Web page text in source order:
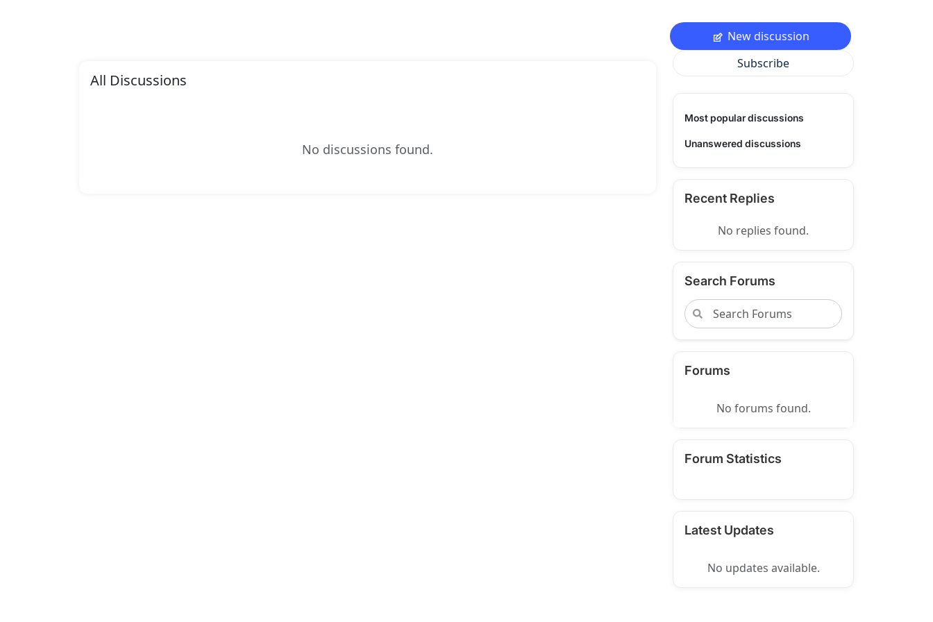
All Discussions
No discussions found.
New discussion
Subscribe
Most popular discussions
Unanswered discussions
Recent Replies
No replies found.
Search Forums
Forums
No forums found.
Forum Statistics
Latest Updates
No updates available.